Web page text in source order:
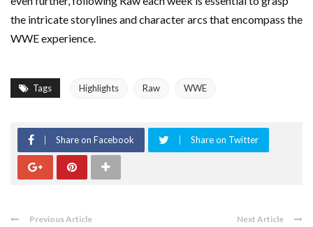
the intricate storylines and character arcs that encompass the
WWE experience.
Tags Highlights Raw WWE
Share on Facebook Share on Twitter
Previous Article Next Article